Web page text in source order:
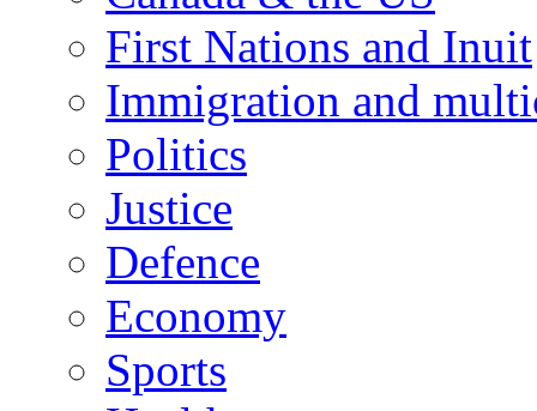
First Nations and Inuit
Immigration and
Politics
Justice
Defence
Economy
Sports